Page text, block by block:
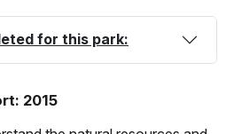
for this park:
2015